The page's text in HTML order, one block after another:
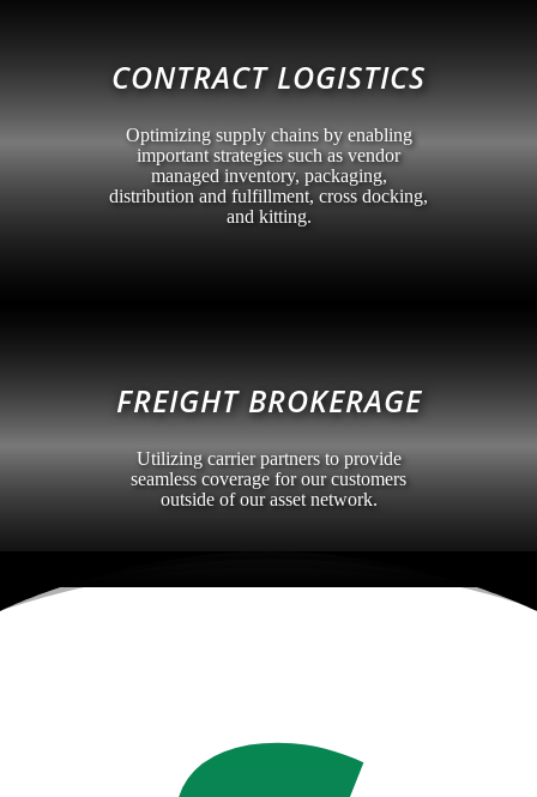
CONTRACT LOGISTICS
Optimizing supply chains by enabling
important strategies such as vendor
managed inventory, packaging,
distribution and fulfillment, cross docking,
and kitting.
FREIGHT BROKERAGE
Utilizing carrier partners to provide
seamless coverage for our customers
outside of our asset network.